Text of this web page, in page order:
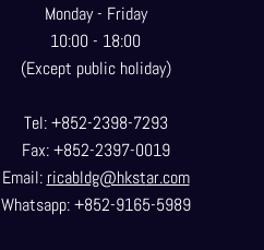
Monday - Friday
10:00 - 18:00
(Except public holiday)
Tel: +852-2398-7293
Fax: +852-2397-0019
Email: ricabldg@hkstar.com
Whatsapp: +852-9165-5989